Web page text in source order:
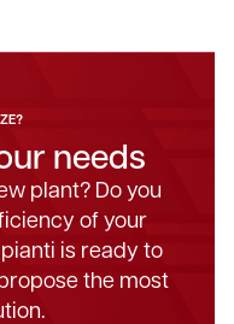
needs
plant? Do you
of your
is ready to
the most